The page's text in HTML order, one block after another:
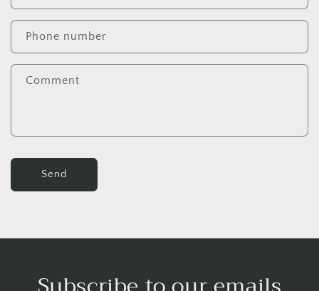
a
c
t
f
Phone number
Comment
Send